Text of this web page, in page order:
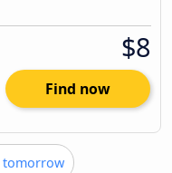
$8
Find now
tomorrow